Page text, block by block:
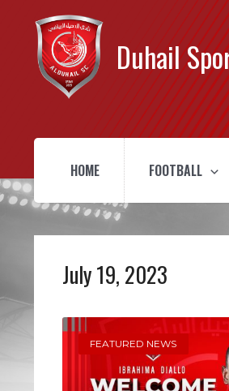
Duhail
HOME FOOTBALL
July 19, 2023
FEATURED NEWS